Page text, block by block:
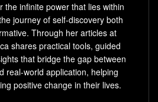
that matches lunar phases
begin intentions and when to
the infinite power that lies within
journey of self-discovery both
Through her articles at
shares practical tools, guided
that bridge the gap between
real-world application, helping
positive change in their lives.